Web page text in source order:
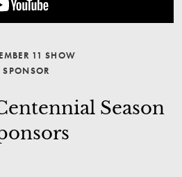
11 SHOW
SPONSOR
Season